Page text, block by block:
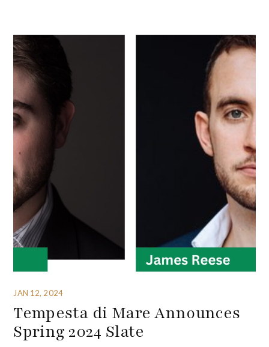
JAN 12, 2024
Tempesta di Mare Announces
Spring 2024 Slate